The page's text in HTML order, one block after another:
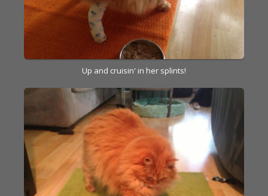
Up and cruisin' in her splints!